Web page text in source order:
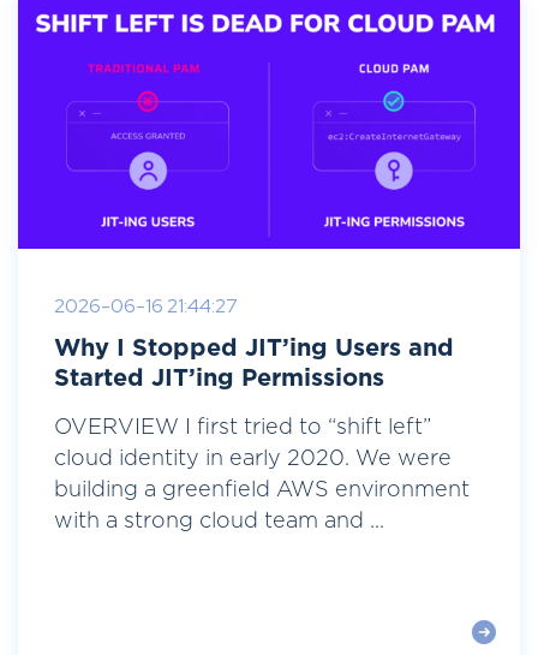
2026-06-16 21:44:27
Why I Stopped JIT’ing Users and
Started JIT’ing Permissions
OVERVIEW I first tried to “shift left”
cloud identity in early 2020. We were
building a greenfield AWS environment
with a strong cloud team and ...